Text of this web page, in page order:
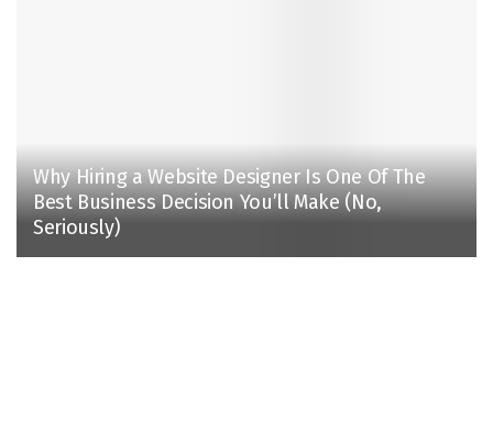
Why Hiring a Website Designer Is One Of The
Best Business Decision You’ll Make (No,
Seriously)